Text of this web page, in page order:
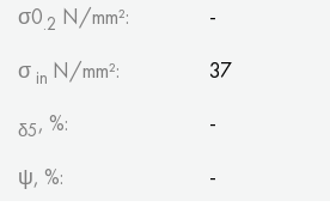
σ0.2 N/mm²:
-
σ in N/mm²: 37
δ5, %:
-
ψ, %:
-